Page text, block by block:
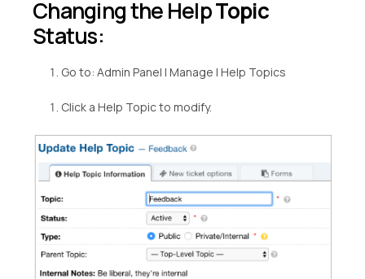
Changing the HelpTopic
Status:
Go to: Admin Panel | Manage | Help Topics
Click a Help Topic to modify.